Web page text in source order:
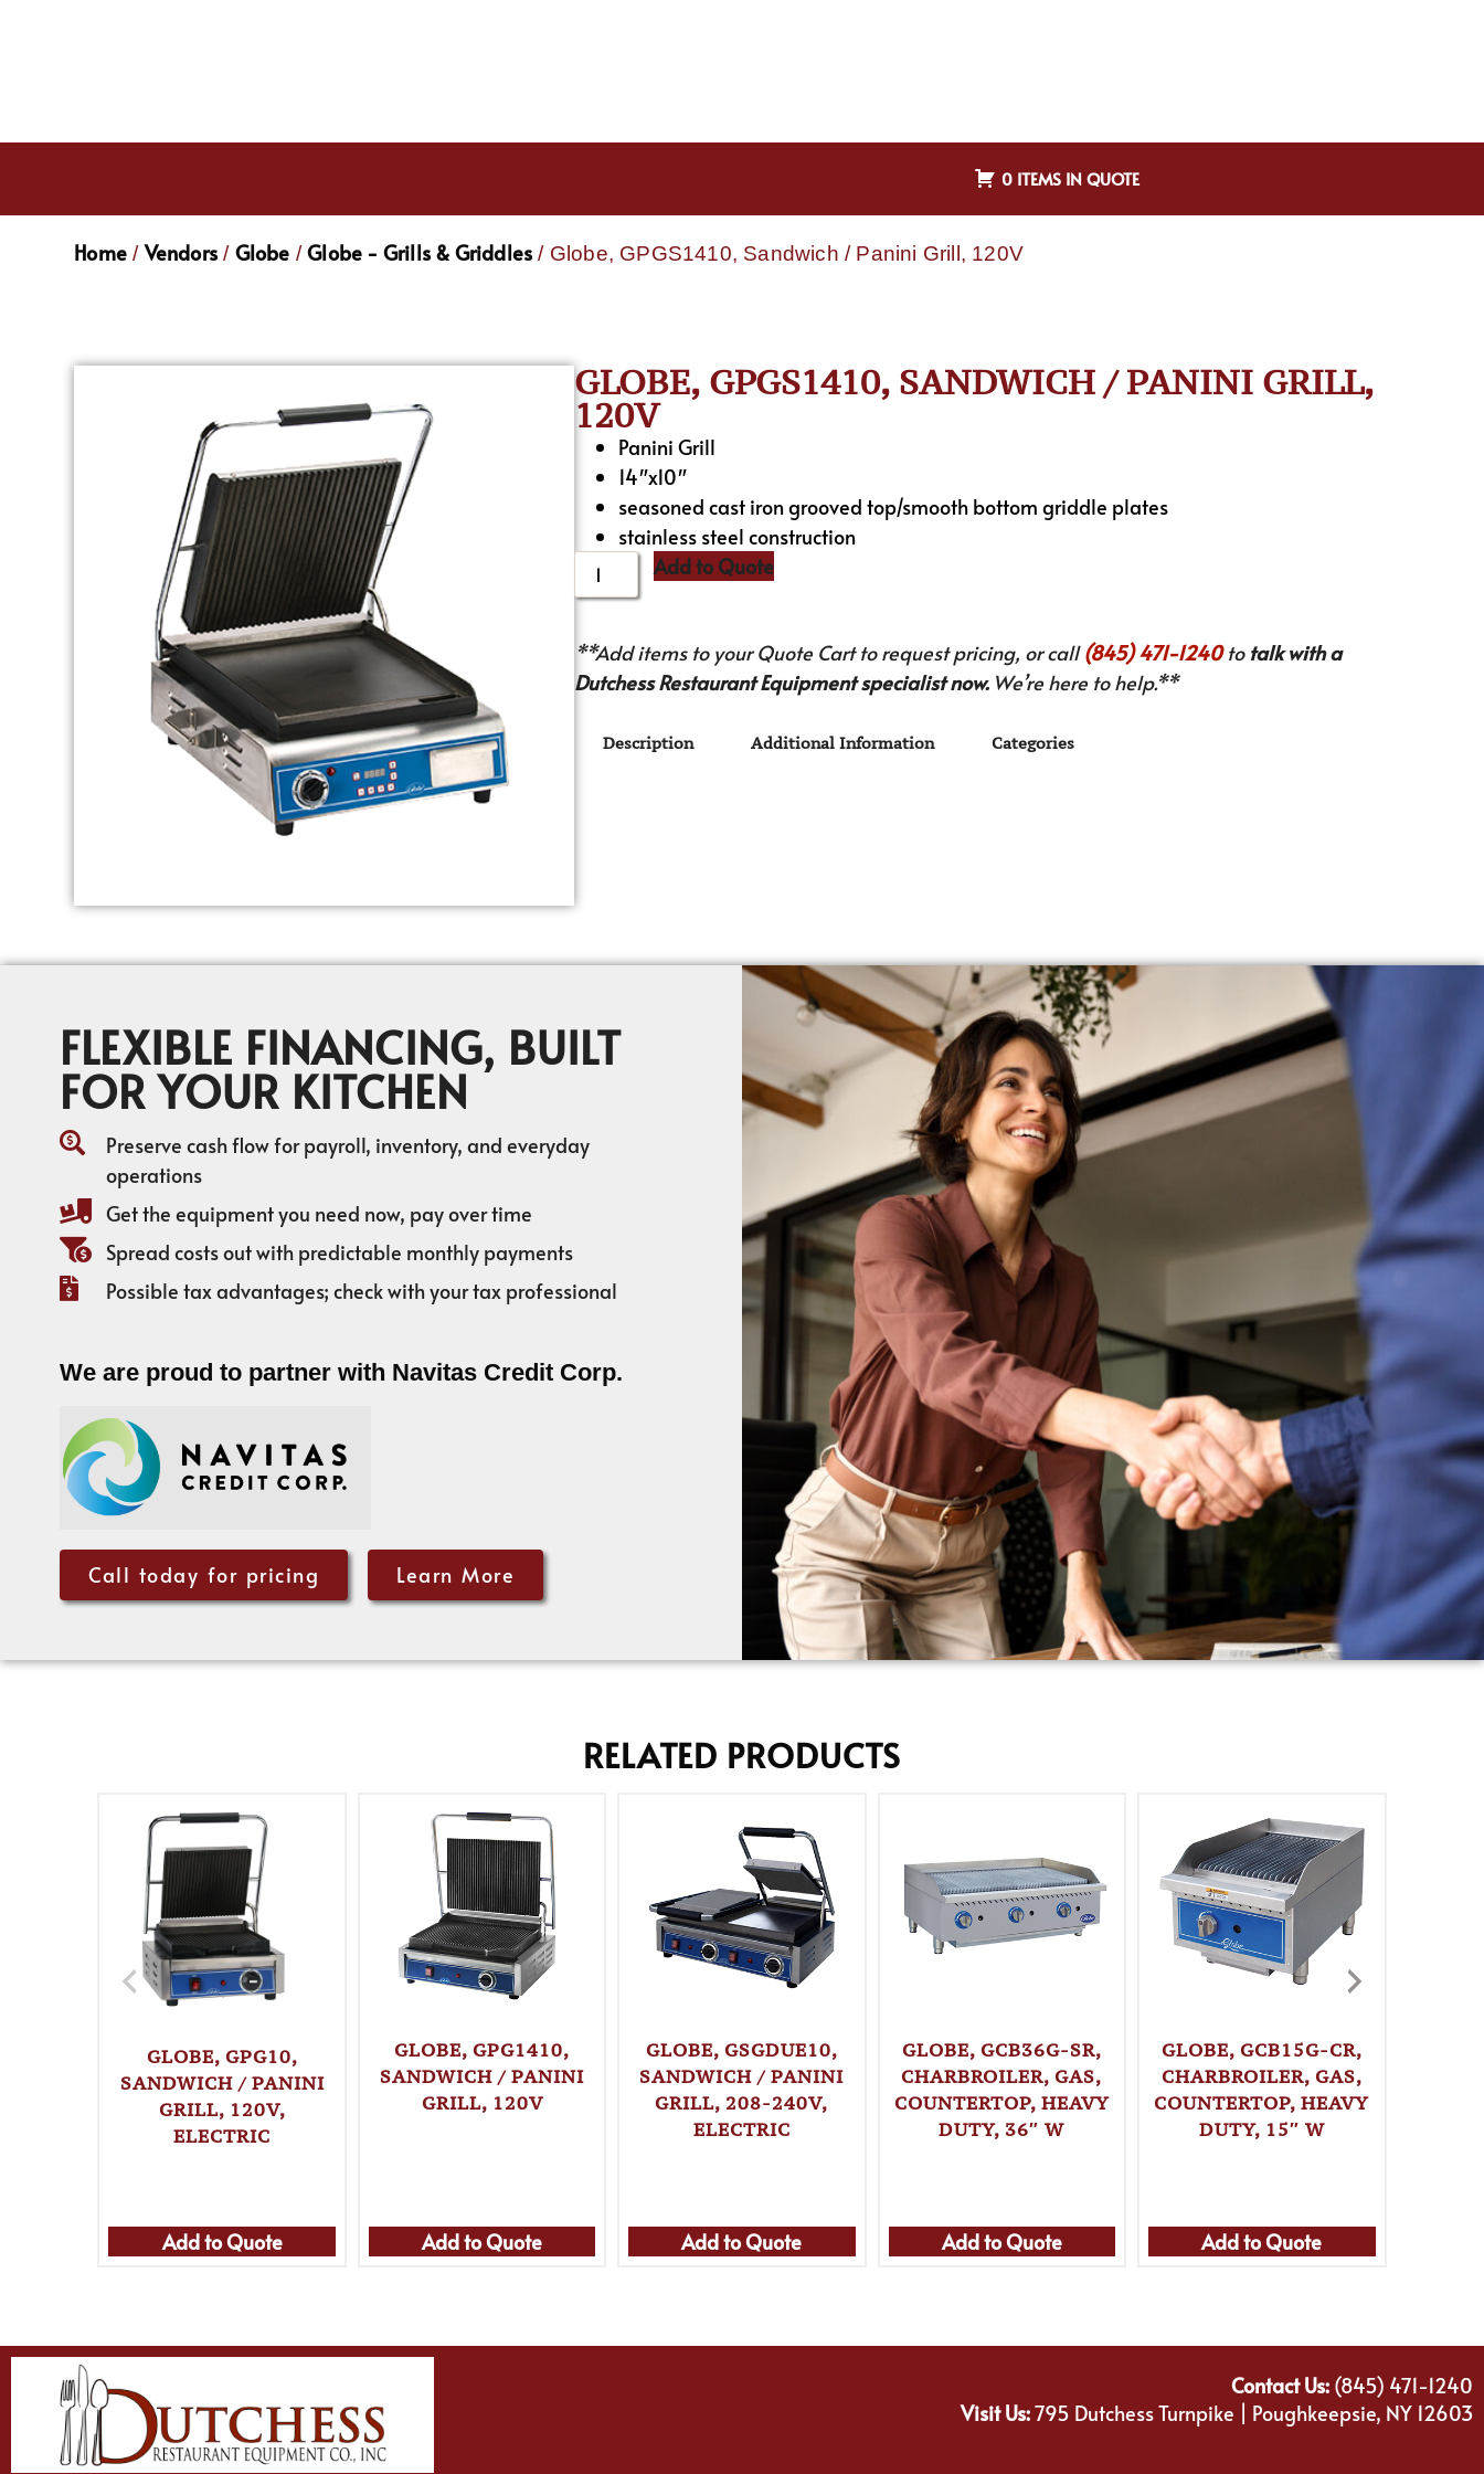
0 ITEMS IN QUOTE
Home / Vendors / Globe /Globe - Grills & Griddles / Globe, GPGS1410, Sandwich / Panini Grill, 120V
GLOBE, GPGS1410, SANDWICH / PANINI GRILL,
120V
Panini Grill
14″x10″
seasoned cast iron grooved top/smooth bottom griddle plates
stainless steel construction
Add to Quote
**Add items to your Quote Cart to request pricing, or call(845) 471-1240to talk with a
Dutchess Restaurant Equipment specialist now.We’re here to help.**
Description Additional Information Categories
FLEXIBLE FINANCING, BUILT
FOR YOUR KITCHEN
Preserve cash flow for payroll, inventory, and everyday
operations
Get the equipment you need now, pay over time
Spread costs out with predictable monthly payments
Possible tax advantages; check with your tax professional
We are proud to partner with Navitas Credit Corp.
Call today for pricing Learn More
RELATED PRODUCTS
GLOBE, GPG10,
SANDWICH / PANINI
GRILL, 120V,
ELECTRIC
Add to Quote
GLOBE, GPG1410,
SANDWICH / PANINI
GRILL, 120V
Add to Quote
GLOBE, GSGDUE10,
SANDWICH / PANINI
GRILL, 208-240V,
ELECTRIC
Add to Quote
GLOBE, GCB36G-SR,
CHARBROILER, GAS,
COUNTERTOP, HEAVY
DUTY, 36″ W
Add to Quote
GLOBE, GCB15G-CR,
CHARBROILER, GAS,
COUNTERTOP, HEAVY
DUTY, 15″ W
Add to Quote
Contact Us:(845) 471-1240
Visit Us:795 Dutchess Turnpike | Poughkeepsie, NY 12603